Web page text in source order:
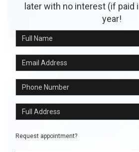
later with no interest (if paid
year!
Full Name
Email Address
Phone Number
Full Address
Request appointment?